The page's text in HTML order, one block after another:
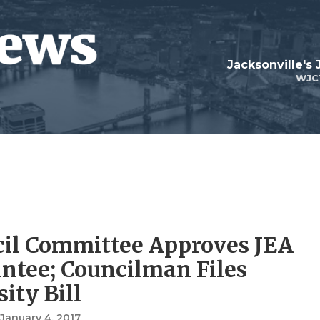
Jacksonville's
Committee Approves JEA
Councilman Files
Bill